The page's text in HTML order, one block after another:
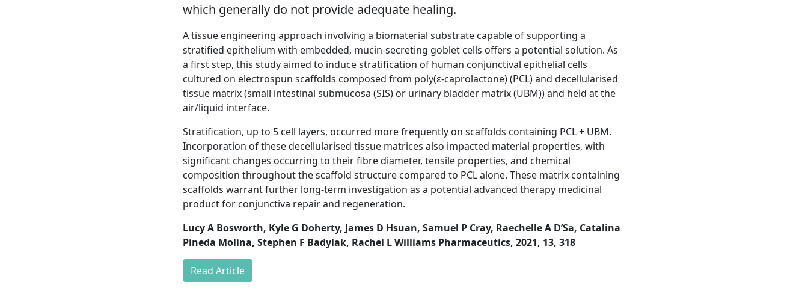
which generally do not provide adequate healing.
A tissue engineering approach involving a biomaterial substrate capable of supporting a
stratified epithelium with embedded, mucin-secreting goblet cells offers a potential solution. As
a first step, this study aimed to induce stratification of human conjunctival epithelial cells
cultured on electrospun scaffolds composed from poly(ε-caprolactone) (PCL) and decellularised
tissue matrix (small intestinal submucosa (SIS) or urinary bladder matrix (UBM)) and held at the
air/liquid interface.
Stratification, up to 5 cell layers, occurred more frequently on scaffolds containing PCL + UBM.
Incorporation of these decellularised tissue matrices also impacted material properties, with
significant changes occurring to their fibre diameter, tensile properties, and chemical
composition throughout the scaffold structure compared to PCL alone. These matrix containing
scaffolds warrant further long-term investigation as a potential advanced therapy medicinal
product for conjunctiva repair and regeneration.
Lucy A Bosworth, Kyle G Doherty, James D Hsuan, Samuel P Cray, Raechelle A D’Sa, Catalina
Pineda Molina, Stephen F Badylak, Rachel L Williams Pharmaceutics, 2021, 13, 318
Read Article